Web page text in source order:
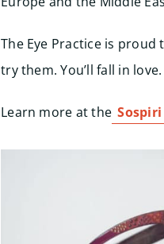
The Eye Practice is proud
try them. You’ll fall in love.
Learn more at the